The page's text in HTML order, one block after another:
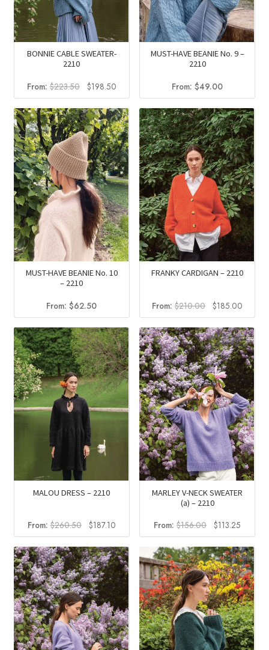
BONNIE CABLE SWEATER-
2210
From:$223.50
Original
price
was:
$223.50.
$198.50Current
price
is:
$198.50.
MUST-HAVE BEANIE No. 9 –
2210
From:$49.00
MUST-HAVE BEANIE No. 10
– 2210
From:$62.50
FRANKY CARDIGAN – 2210
From: $210.00
Original
price
was:
$210.00.
$185.00
price
is:
MALOU DRESS – 2210
From:$260.50
Original
price
was:
$260.50.
$187.10Current
price
is:
$187.10.
MARLEY V-NECK SWEATER
(a) – 2210
From: $156.00
Original
price
was:
$156.00.
$113.25
price
is: